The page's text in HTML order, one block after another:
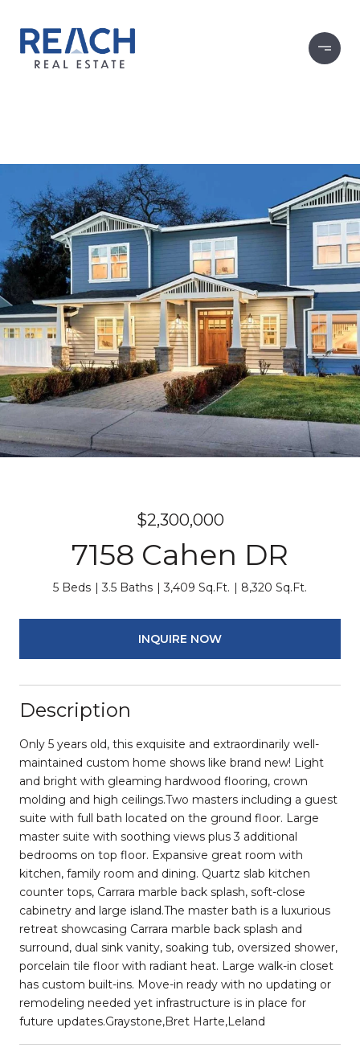
$2,300,000
7158 Cahen DR
5 Beds 3.5 Baths 3,409 Sq.Ft. 8,320 Sq.Ft.
INQUIRE NOW
Description
Only 5 years old, this exquisite and extraordinarily well-
maintained custom home shows like brand new! Light
and bright with gleaming hardwood flooring, crown
molding and high ceilings.Two masters including a guest
suite with full bath located on the ground floor. Large
master suite with soothing views plus 3 additional
bedrooms on top floor. Expansive great room with
kitchen, family room and dining. Quartz slab kitchen
counter tops, Carrara marble back splash, soft-close
cabinetry and large island.The master bath is a luxurious
retreat showcasing Carrara marble back splash and
surround, dual sink vanity, soaking tub, oversized shower,
porcelain tile floor with radiant heat. Large walk-in closet
has custom built-ins. Move-in ready with no updating or
remodeling needed yet infrastructure is in place for
future updates.Graystone,Bret Harte,Leland